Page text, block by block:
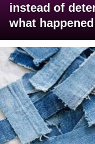
instead of
what happened